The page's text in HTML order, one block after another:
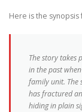
Here is the synopsis
The story takes
in the past
family unit. The
has fractured
hiding in plain